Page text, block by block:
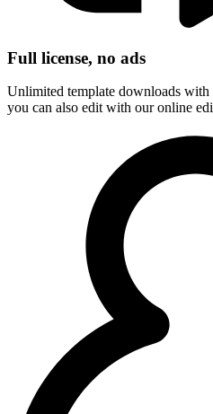
Full license, no ads
Unlimited template downloads
you can also edit with our online